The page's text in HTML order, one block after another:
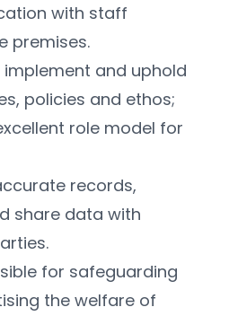
with staff
premises.
implement and uphold
policies and ethos;
role model for
records,
share data with
for safeguarding
the welfare of